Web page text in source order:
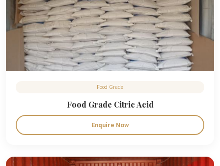
Food Grade
Food Grade Citric Acid
Enquire Now